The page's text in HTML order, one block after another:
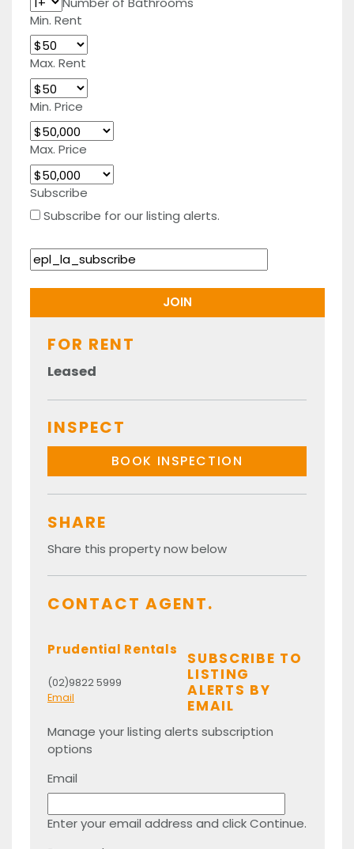
Min. Rent
Max. Rent
Min. Price
Max. Price
Subscribe
Subscribe for our listing alerts.
FOR RENT
Leased
INSPECT
BOOK INSPECTION
SHARE
Share this property now below
CONTACT AGENT.
Prudential Rentals
(02)9822 5999
Email
SUBSCRIBE TO
LISTING
ALERTS BY
EMAIL
Manage your listing alerts subscription
options
Email
Enter your email address and click Continue.